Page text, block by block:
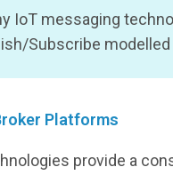
IoT messaging
Subscribe
Platforms
provide a